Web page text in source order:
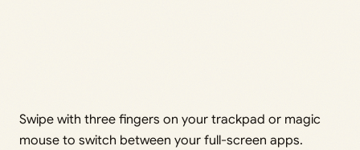
Swipe with three fingers on your trackpad or magic
mouse to switch between your full-screen apps.